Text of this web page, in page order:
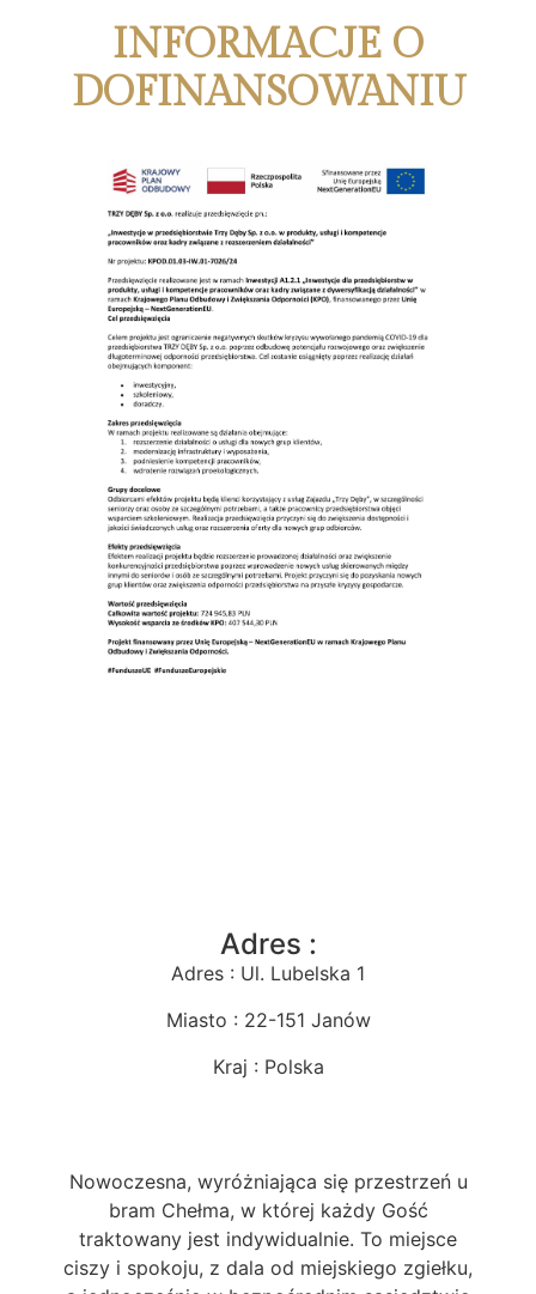
INFORMACJE O
DOFINANSOWANIU
Adres :
Adres : Ul. Lubelska 1
Miasto : 22-151 Janów
Kraj : Polska
Nowoczesna, wyróżniająca się przestrzeń u
bram Chełma, w której każdy Gość
traktowany jest indywidualnie. To miejsce
ciszy i spokoju, z dala od miejskiego zgiełku,